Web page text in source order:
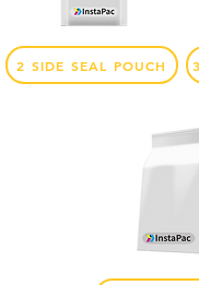
2 SIDE SEAL POUCH